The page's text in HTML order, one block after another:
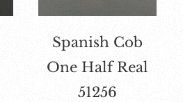
Spanish Cob
One Half Real
51256